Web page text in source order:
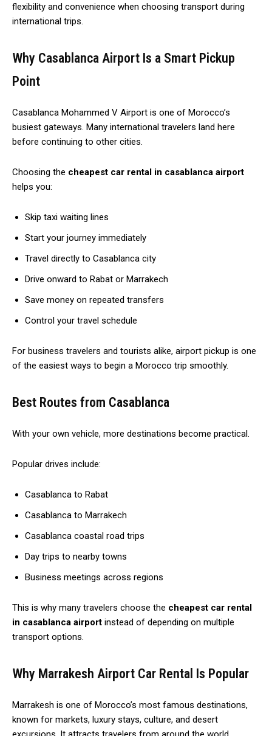
flexibility and convenience when choosing transport during
international trips.
Why Casablanca Airport Is a Smart Pickup
Point
Casablanca Mohammed V Airport is one of Morocco’s
busiest gateways. Many international travelers land here
before continuing to other cities.
Choosing the cheapest car rental in casablanca airport
helps you:
Skip taxi waiting lines
Start your journey immediately
Travel directly to Casablanca city
Drive onward to Rabat or Marrakech
Save money on repeated transfers
Control your travel schedule
For business travelers and tourists alike, airport pickup is one
of the easiest ways to begin a Morocco trip smoothly.
Best Routes from Casablanca
With your own vehicle, more destinations become practical.
Popular drives include:
Casablanca to Rabat
Casablanca to Marrakech
Casablanca coastal road trips
Day trips to nearby towns
Business meetings across regions
This is why many travelers choose the cheapest car rental
in casablanca airport instead of depending on multiple
transport options.
Why Marrakesh Airport Car Rental Is Popular
Marrakesh is one of Morocco’s most famous destinations,
known for markets, luxury stays, culture, and desert